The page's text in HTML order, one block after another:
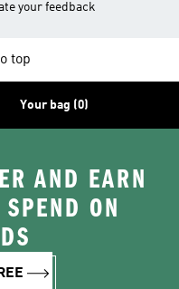
your feedback
top
Your bag (0)
AND EARN
ON